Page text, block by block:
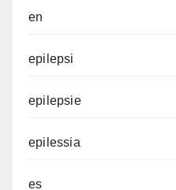
en
epilepsi
epilepsie
epilessia
es